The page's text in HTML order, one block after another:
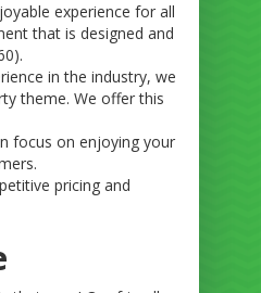
experience for all
that is designed and
in the industry, we
theme. We offer this
focus on enjoying your
pricing and